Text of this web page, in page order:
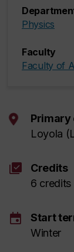
Physics
Faculty
Faculty of
Primary
Loyola
library_add_check
Credits
6 credits
event
Start
Winter